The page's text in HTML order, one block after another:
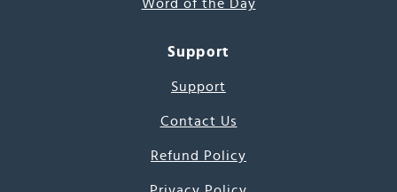
Word of the Day
Support
Support
Contact Us
Refund Policy